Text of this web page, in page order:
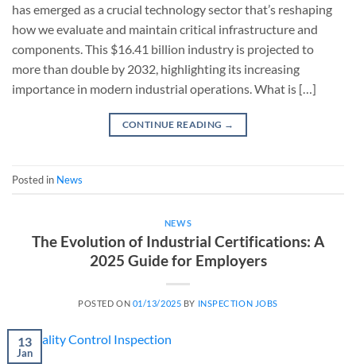
has emerged as a crucial technology sector that’s reshaping
how we evaluate and maintain critical infrastructure and
components. This $16.41 billion industry is projected to
more than double by 2032, highlighting its increasing
importance in modern industrial operations. What is […]
CONTINUE READING →
Posted in News
NEWS
The Evolution of Industrial Certifications: A
2025 Guide for Employers
POSTED ON 01/13/2025 BY INSPECTION JOBS
13
Jan